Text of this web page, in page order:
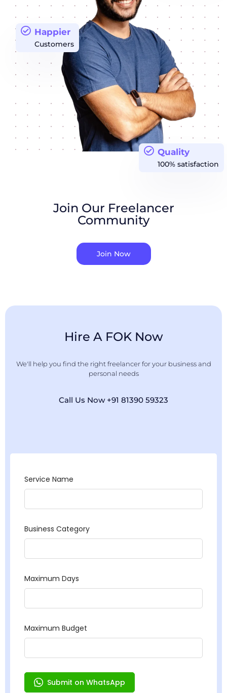
Quality
100% satisfaction
Happier
Customers
Join Our Freelancer
Community
Join Now
Hire A FOK Now
We'll help you find the right freelancer for your business and
personal needs
Call Us Now +91 81390 59323